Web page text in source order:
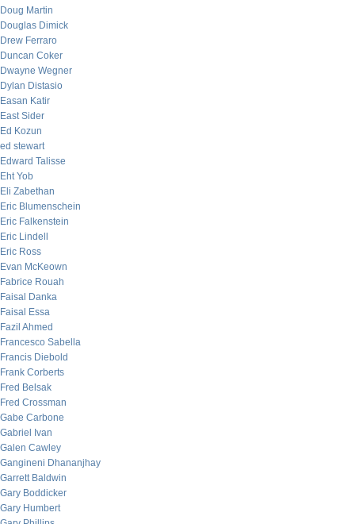
Doug Martin
Douglas Dimick
Drew Ferraro
Duncan Coker
Dwayne Wegner
Dylan Distasio
Easan Katir
East Sider
Ed Kozun
ed stewart
Edward Talisse
Eht Yob
Eli Zabethan
Eric Blumenschein
Eric Falkenstein
Eric Lindell
Eric Ross
Evan McKeown
Fabrice Rouah
Faisal Danka
Faisal Essa
Fazil Ahmed
Francesco Sabella
Francis Diebold
Frank Corberts
Fred Belsak
Fred Crossman
Gabe Carbone
Gabriel Ivan
Galen Cawley
Gangineni Dhananjhay
Garrett Baldwin
Gary Boddicker
Gary Humbert